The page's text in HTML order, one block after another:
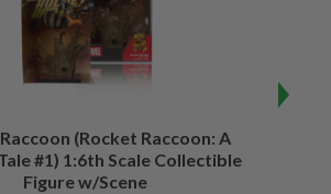
(Rocket Raccoon: A
#1) 1:6th Scale Collectible
Figure w/Scene